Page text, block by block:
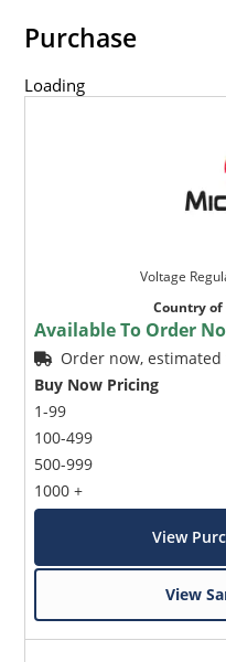
Purchase
Loading
Voltage
Country
Available To Order
Order now,
Buy Now Pricing
1-99
100-499
500-999
1000 +
View
View